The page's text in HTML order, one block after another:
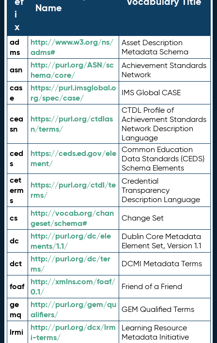
i
x
Name
ad
ms
http://www.w3.org/ns/
adms#
Asset Description
Metadata Schema
asn
http://purl.org/ASN/sc
hema/core/
Achievement Standards
Network
cas
e
https://purl.imsglobal.o
rg/spec/case/
IMS Global CASE
cea
sn
https://purl.org/ctdlas
n/terms/
CTDL Profile of
Achievement Standards
Network Description
Language
ced
s
https://ceds.ed.gov/ele
ment/
Common Education
Data Standards (CEDS)
Schema Elements
cet
erm
s
https://purl.org/ctdl/te
rms/
Credential
Transparency
Description Language
cs
http://vocab.org/chan
geset/schema#
Change Set
dc
http://purl.org/dc/ele
ments/1.1/
Dublin Core Metadata
Element Set, Version 1.1
dct
http://purl.org/dc/ter
ms/
DCMI Metadata Terms
foaf
http://xmlns.com/foaf/
0.1/
Friend of a Friend
ge
mq
http://purl.org/gem/qu
alifiers/
GEM Qualified Terms
lrmi
http://purl.org/dcx/lrm
i-terms/
Learning Resource
Metadata Initiative